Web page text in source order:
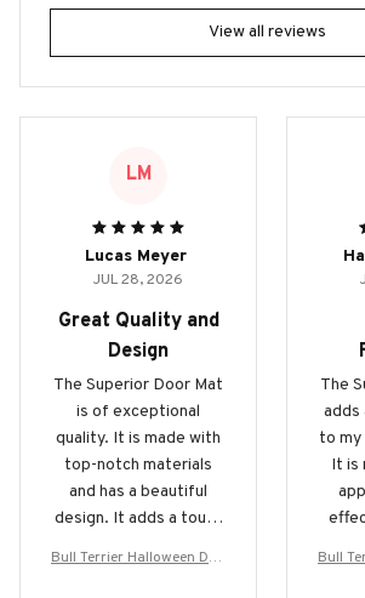
View all reviews
LM
Lucas Meyer
JUL 28, 2026
Great Quality and
Design
The Superior Door Mat
is of exceptional
quality. It is made with
top-notch materials
and has a beautiful
design. It adds a touch
Bull Terrier Halloween Doo
The
adds
to my
It is
Bull